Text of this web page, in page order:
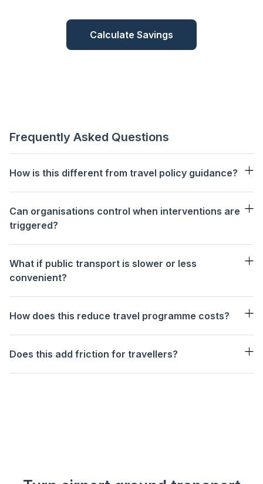
Calculate Savings
66%
Low — 20%
Frequently Asked Questions
How is this different from travel policy guidance?
Can organisations control when interventions are
triggered?
What if public transport is slower or less
convenient?
How does this reduce travel programme costs?
Does this add friction for travellers?